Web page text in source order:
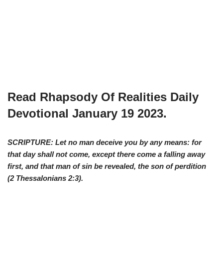
Read Rhapsody Of Realities Daily
Devotional January 19 2023.
SCRIPTURE: Let no man deceive you by any means: for
that day shall not come, except there come a falling away
first, and that man of sin be revealed, the son of perdition
(2Thessalonians 2:3).